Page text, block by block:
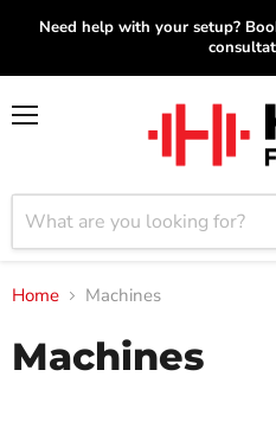
Need help with your setup?
Home Machines
Machines